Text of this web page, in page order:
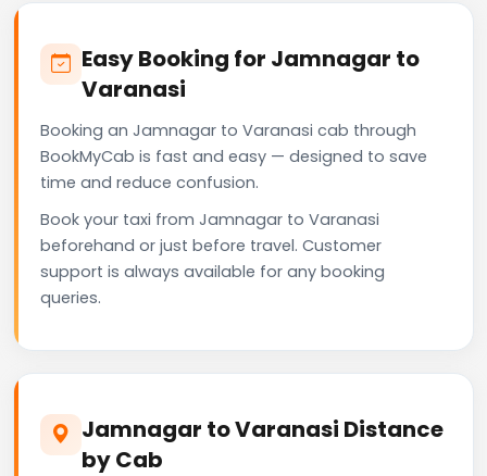
Easy Booking for Jamnagar to
Varanasi
Booking an Jamnagar to Varanasi cab through
BookMyCab is fast and easy — designed to save
time and reduce confusion.
Book your taxi from Jamnagar to Varanasi
beforehand or just before travel. Customer
support is always available for any booking
queries.
Jamnagar to Varanasi Distance
by Cab